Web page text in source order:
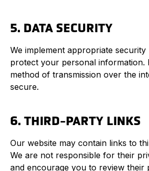
5. DATA SECURITY
We implement appropriate security
protect your personal information.
method of transmission over the
secure.
6. THIRD-PARTY LINKS
Our website may contain links to
We are not responsible for their
and encourage you to review their